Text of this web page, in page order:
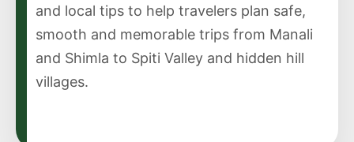
and local tips to help travelers plan safe,
smooth and memorable trips from Manali
and Shimla to Spiti Valley and hidden hill
villages.